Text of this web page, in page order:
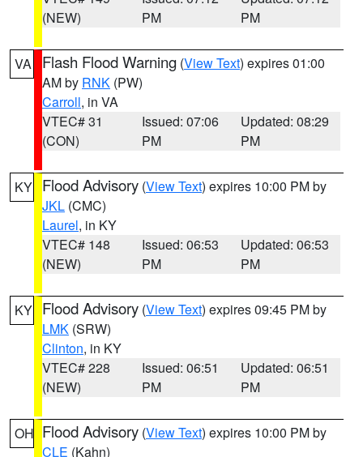
(NEW)
PM
PM
VA Flash Flood Warning (View Text) expires 01:00
AM by RNK (PW)
Carroll, in VA
VTEC# 31
(CON)
Issued: 07:06
PM
Updated: 08:29
PM
KY Flood Advisory (View Text) expires 10:00 PM by
JKL (CMC)
Laurel, in KY
VTEC# 148
(NEW)
Issued: 06:53
PM
Updated: 06:53
PM
KY Flood Advisory (View Text) expires 09:45 PM by
LMK (SRW)
Clinton, in KY
VTEC# 228
(NEW)
Issued: 06:51
PM
Updated: 06:51
PM
OH Flood Advisory (View Text) expires 10:00 PM by
CLE (Kahn)